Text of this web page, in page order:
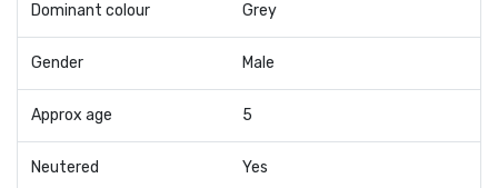
Dominant colour Grey
Gender Male
Approx age 5
Neutered Yes